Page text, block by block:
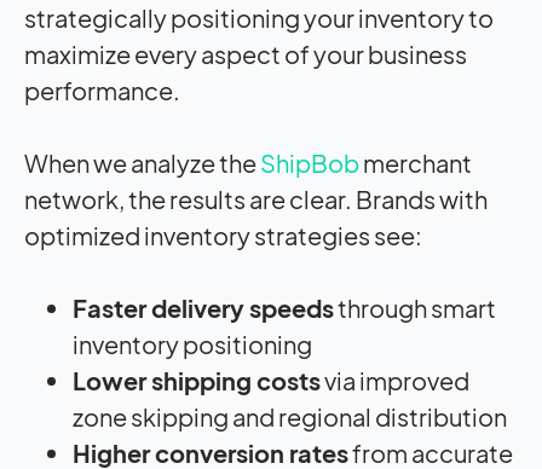
strategically positioning your inventory to
maximize every aspect of your business
performance.
When we analyze theShipBobmerchant
network, the results are clear. Brands with
optimized inventory strategies see:
Faster delivery speedsthrough smart
inventory positioning
Lower shipping costsvia improved
zone skipping and regional distribution
Higher conversion ratesfrom accurate